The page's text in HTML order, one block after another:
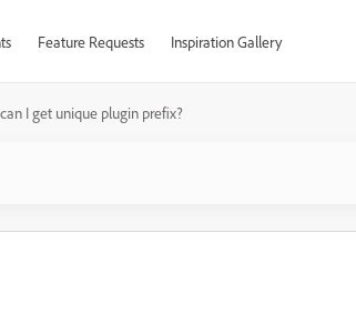
Feature Requests Inspiration Gallery
I get unique plugin prefix?